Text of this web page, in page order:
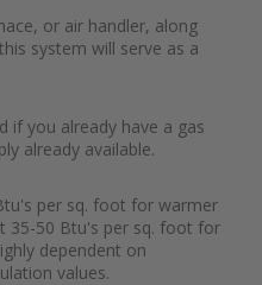
or air handler, along
system will serve as a
if you already have a gas
already available.
per sq. foot for warmer
35-50 Btu's per sq. foot for
dependent on
values.